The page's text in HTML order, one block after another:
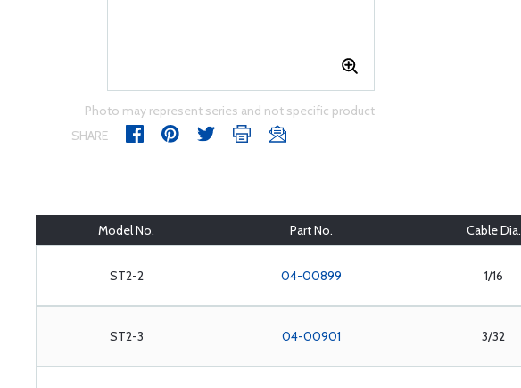
Photo may represent series and not specific product
SHARE
Model No. Part No. Cable Dia.
ST2-2 04-00899 1/16
ST2-3 04-00901 3/32